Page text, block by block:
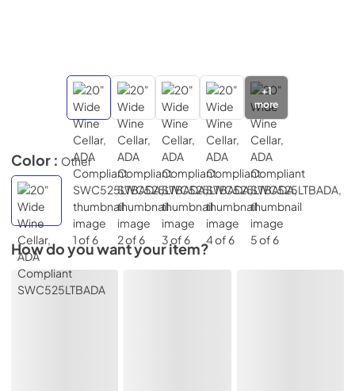
+1
more
Color : Other
How do you want your item?